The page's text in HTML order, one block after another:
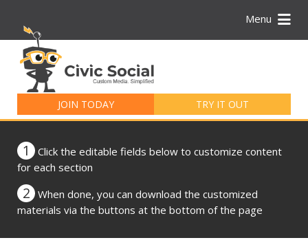
Menu
JOIN TODAY TRY IT OUT
for:
1
Click the editable fields below to customize content
for each section
2
When done, you can download the customized
materials via the buttons at the bottom of the page